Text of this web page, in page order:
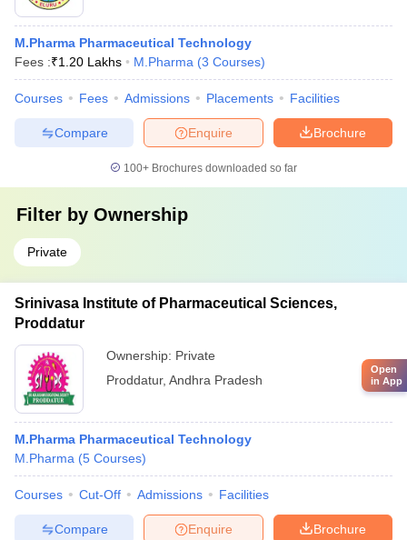
M.Pharma Pharmaceutical Technology
Fees :₹1.20 Lakhs M.Pharma (3 Courses)
Courses Fees Admissions Placements Facilities
Brochure
Enquire
Compare
100+ Brochures downloaded so far
Filter by Ownership
Private
Srinivasa Institute of Pharmaceutical Sciences,
Proddatur
Ownership: Private
Proddatur, Andhra Pradesh
M.Pharma Pharmaceutical Technology
M.Pharma (5 Courses)
Courses Cut-Off Admissions Facilities
Brochure
Enquire
Compare
Open
in App